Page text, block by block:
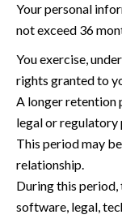
Your personal
not exceed 36
You exercise,
rights granted to
A longer retention
legal or regulatory
This period may
relationship.
During this period,
software, legal,